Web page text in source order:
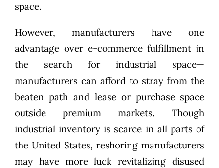
space.
However, manufacturers have one
advantage over e-commerce fulfillment in
the search for industrial space—
manufacturers can afford to stray from the
beaten path and lease or purchase space
outside premium markets. Though
industrial inventory is scarce in all parts of
the United States, reshoring manufacturers
may have more luck revitalizing disused